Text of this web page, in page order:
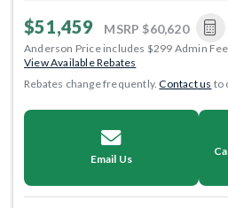
$51,459 MSRP $60,620
Anderson Price includes $299 Admin
View Available Rebates
Rebates change frequently.Contact us to
Email Us